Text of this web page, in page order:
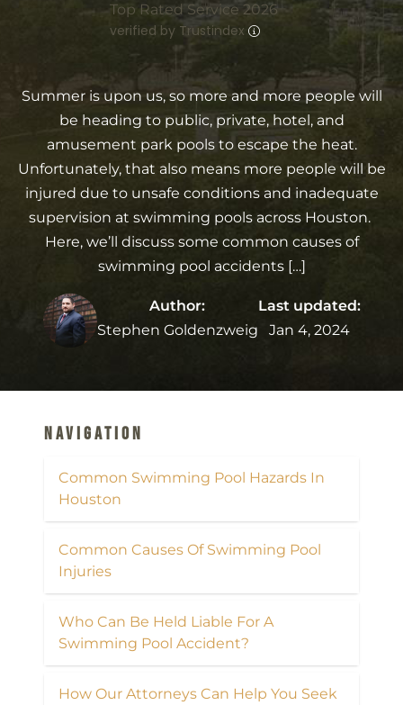
Top Rated Service 2026
verified by Trustindex
Summer is upon us, so more and more people will
be heading to public, private, hotel, and
amusement park pools to escape the heat.
Unfortunately, that also means more people will be
injured due to unsafe conditions and inadequate
supervision at swimming pools across Houston.
Here, we’ll discuss some common causes of
swimming pool accidents […]
Author:
Stephen Goldenzweig
Last updated:
Jan 4, 2024
Navigation
Common Swimming Pool Hazards In
Houston
Common Causes Of Swimming Pool
Injuries
Who Can Be Held Liable For A
Swimming Pool Accident?
How Our Attorneys Can Help You Seek